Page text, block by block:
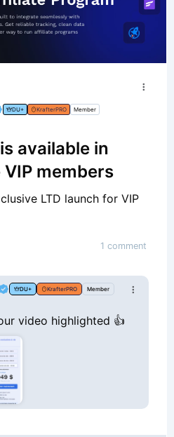
DU+ KrafterPRO Member
available in
members
LTD launch for VIP
1 comment
DU+ KrafterPRO Member
video highlighted 👍